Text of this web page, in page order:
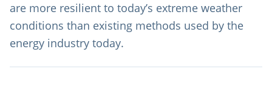
are more resilient to today’s extreme weather
conditions than existing methods used by the
energy industry today.